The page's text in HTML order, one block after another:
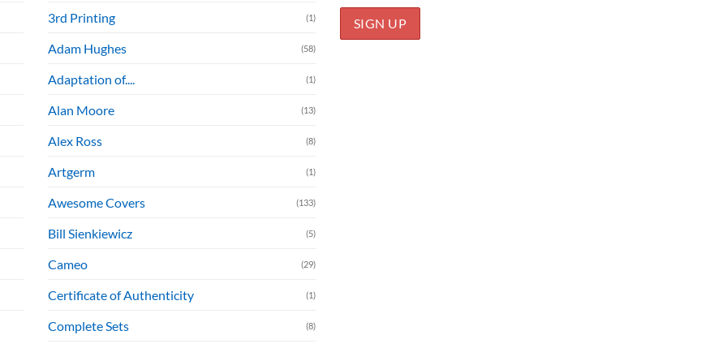
3rd Printing (1)
Adam Hughes (58)
Adaptation of.... (1)
Alan Moore (13)
Alex Ross (8)
Artgerm (1)
Awesome Covers (133)
Bill Sienkiewicz (5)
Cameo (29)
Certificate of Authenticity (1)
Complete Sets (8)